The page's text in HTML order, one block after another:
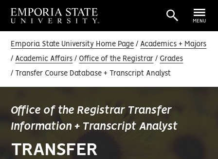
MENU
Emporia State University Home Page Academics + Majors
Academic Affairs Office of the Registrar Grades
Transfer Course Database + Transcript Analyst
Office of the Registrar Transfer
Information + Transcript Analyst
TRANSFER